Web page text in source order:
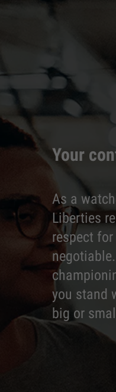
Your
As a
Liberties
respect
you stand
big or